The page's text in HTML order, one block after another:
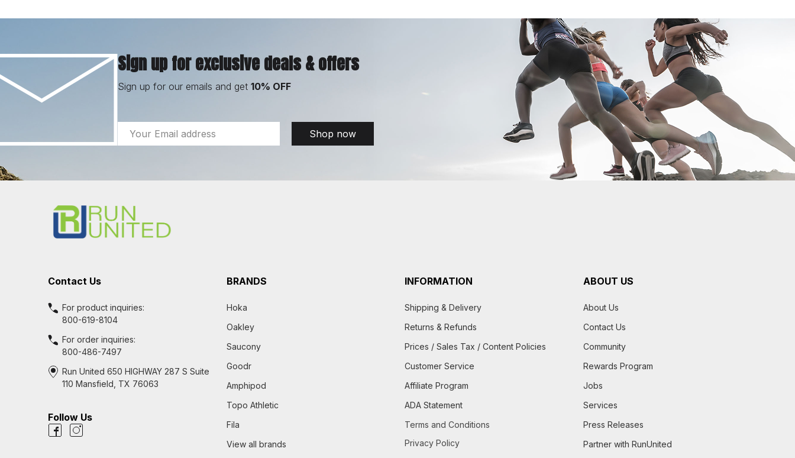
Sign up for exclusive deals & offers
Sign up for our emails and get 10% OFF
Email
Address
Shop now
Contact Us
For product inquiries:
800-619-8104
For order inquiries:
800-486-7497
Run United 650 HIGHWAY 287 S Suite
110 Mansfield, TX 76063
Follow Us
BRANDS
Hoka
Oakley
Saucony
Goodr
Amphipod
Topo Athletic
Fila
View all brands
INFORMATION
Shipping & Delivery
Returns & Refunds
Prices / Sales Tax / Content Policies
Customer Service
Affiliate Program
ADA Statement
Terms and Conditions
Privacy Policy
ABOUT US
About Us
Contact Us
Community
Rewards Program
Jobs
Services
Press Releases
Partner with RunUnited